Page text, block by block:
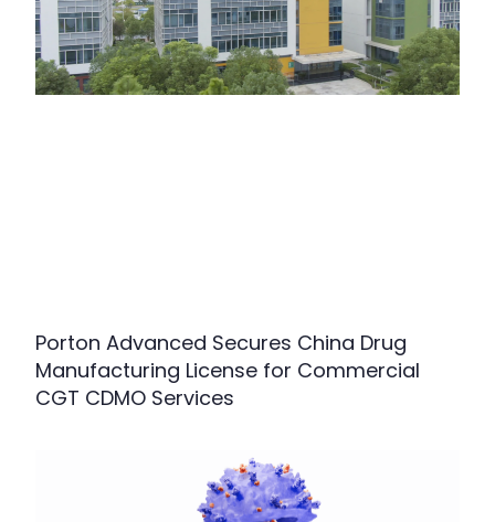
Porton Advanced Secures China Drug
Manufacturing License for Commercial
CGT CDMO Services